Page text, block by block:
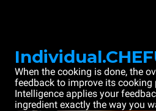
When the cooking is done, the
feedback to improve its
Intelligence applies your
ingredient exactly the way you